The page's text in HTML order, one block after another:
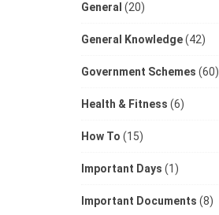
General (20)
General Knowledge(42)
Government Schemes (60)
Health & Fitness (6)
How To (15)
Important Days (1)
Important Documents (8)